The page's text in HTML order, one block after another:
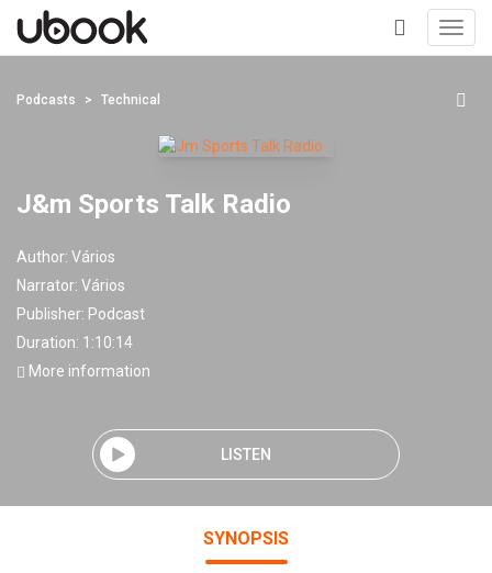
+
Podcasts Technical
J&m Sports Talk Radio
Author: Vários
Narrator: Vários
Publisher: Podcast
Duration: 1:10:14
More information
LISTEN
SYNOPSIS